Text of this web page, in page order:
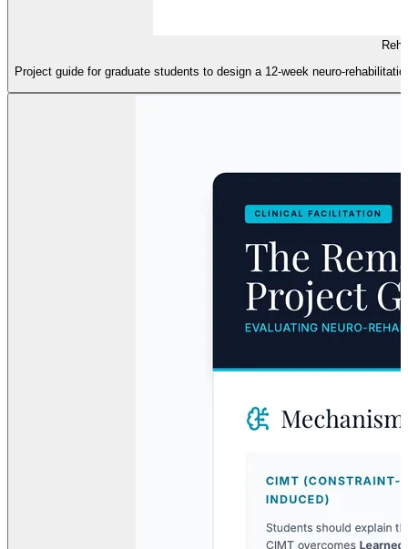
Project guide for graduate students to design a 12-week neuro-